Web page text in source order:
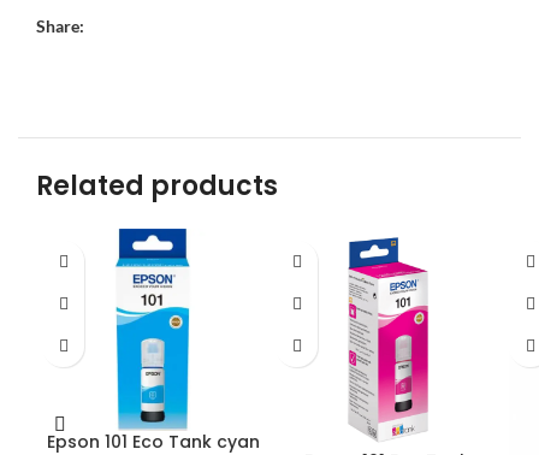
Share:
Related products
Epson 101 Eco Tank cyan